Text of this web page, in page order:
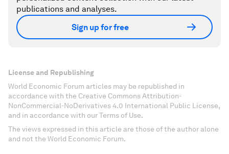
publications and analyses.
Sign up for free
License and Republishing
World Economic Forum articles may be republished in
accordance with the Creative Commons Attribution-
NonCommercial-NoDerivatives 4.0 International Public License,
and in accordance with our Terms of Use.
The views expressed in this article are those of the author alone
and not the World Economic Forum.